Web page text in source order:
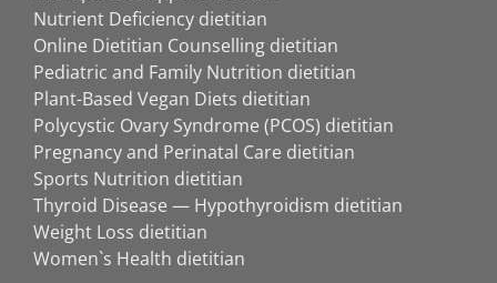
Nutrient Deficiency dietitian
Online Dietitian Counselling dietitian
Pediatric and Family Nutrition dietitian
Plant-Based Vegan Diets dietitian
Polycystic Ovary Syndrome (PCOS) dietitian
Pregnancy and Perinatal Care dietitian
Sports Nutrition dietitian
Thyroid Disease — Hypothyroidism dietitian
Weight Loss dietitian
Women`s Health dietitian